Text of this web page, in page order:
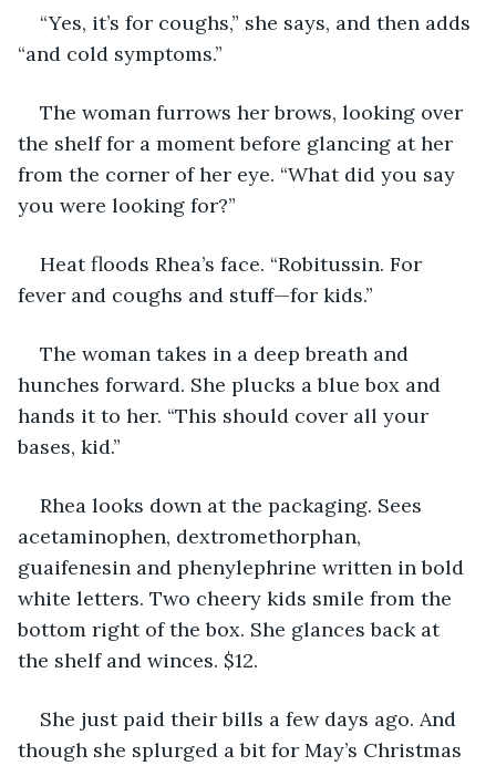
“Yes, it’s for coughs,” she says, and then adds
“and cold symptoms.”
The woman furrows her brows, looking over
the shelf for a moment before glancing at her
from the corner of her eye. “What did you say
you were looking for?”
Heat floods Rhea’s face. “Robitussin. For
fever and coughs and stuff—for kids.”
The woman takes in a deep breath and
hunches forward. She plucks a blue box and
hands it to her. “This should cover all your
bases, kid.”
Rhea looks down at the packaging. Sees
acetaminophen, dextromethorphan,
guaifenesin and phenylephrine written in bold
white letters. Two cheery kids smile from the
bottom right of the box. She glances back at
the shelf and winces. $12.
She just paid their bills a few days ago. And
though she splurged a bit for May’s Christmas